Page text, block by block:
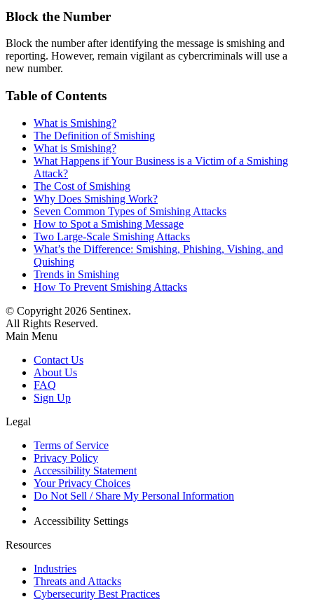
Block the Number
Block the number after identifying the message is smishing and
reporting. However, remain vigilant as cybercriminals will use a
new number.
Table of Contents
What is Smishing?
The Definition of Smishing
What is Smishing?
What Happens if Your Business is a Victim of a Smishing
Attack?
The Cost of Smishing
Why Does Smishing Work?
Seven Common Types of Smishing Attacks
How to Spot a Smishing Message
Two Large-Scale Smishing Attacks
What’s the Difference: Smishing, Phishing, Vishing, and
Quishing
Trends in Smishing
How To Prevent Smishing Attacks
© Copyright 2026 Sentinex.
All Rights Reserved.
Main Menu
Contact Us
About Us
FAQ
Sign Up
Legal
Terms of Service
Privacy Policy
Accessibility Statement
Your Privacy Choices
Do Not Sell / Share My Personal Information
Accessibility Settings
Resources
Industries
Threats and Attacks
Cybersecurity Best Practices